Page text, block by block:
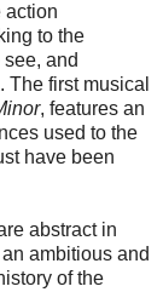
action
to the
and
The first musical
, features an
used to the
have been
abstract in
ambitious and
of the